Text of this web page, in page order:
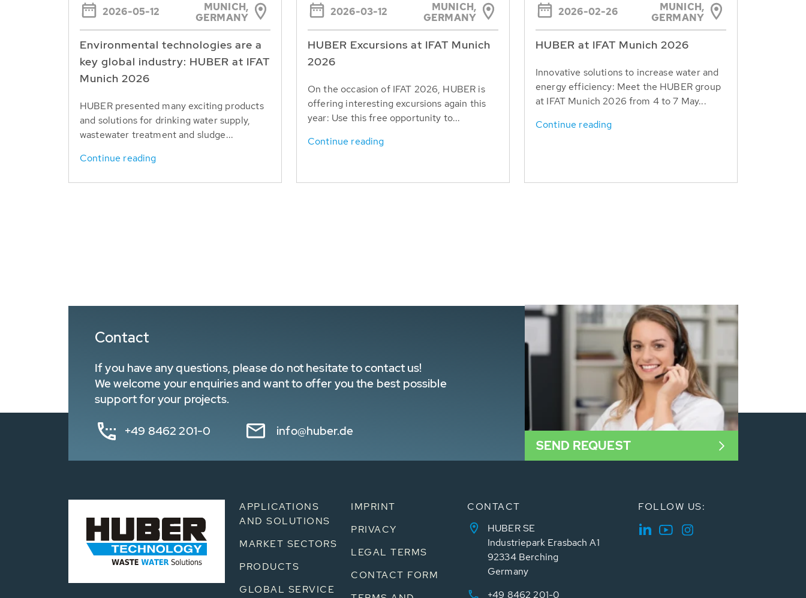
2026-05-12
MUNICH,
GERMANY
Environmental technologies are a
key global industry: HUBER at IFAT
Munich 2026
HUBER presented many exciting products
and solutions for drinking water supply,
wastewater treatment and sludge...
Continue reading
2026-03-12
MUNICH,
GERMANY
HUBER Excursions at IFAT Munich
2026
On the occasion of IFAT 2026, HUBER is
offering interesting excursions again this
year: Use this free opportunity to...
Continue reading
2026-02-26
MUNICH,
GERMANY
HUBER at IFAT Munich 2026
Innovative solutions to increase water and
energy efficiency: Meet the HUBER group
at IFAT Munich 2026 from 4 to 7 May...
Continue reading
Contact
If you have any questions, please do not hesitate to contact us!
We welcome your enquiries and want to offer you the best possible
support for your projects.
+49 8462 201-0 info@huber.de
SEND REQUEST
APPLICATIONS
AND SOLUTIONS
MARKET SECTORS
PRODUCTS
GLOBAL SERVICE
IMPRINT
PRIVACY
LEGAL TERMS
CONTACT FORM
CONTACT
HUBER SE
Industriepark Erasbach A1
92334 Berching
Germany
+49 8462 201-0
FOLLOW US: